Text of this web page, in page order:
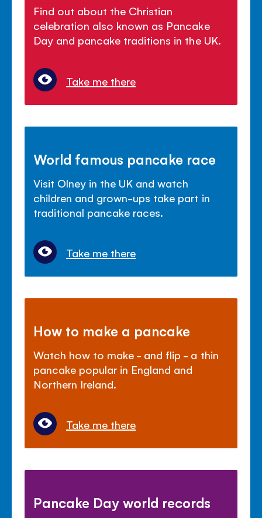
Find out about the Christian
celebration also known as Pancake
Day and pancake traditions in the UK.
Take me there
World famous pancake race
Visit Olney in the UK and watch
children and grown-ups take part in
traditional pancake races.
Take me there
How to make a pancake
Watch how to make - and flip - a thin
pancake popular in England and
Northern Ireland.
Take me there
Pancake Day world records